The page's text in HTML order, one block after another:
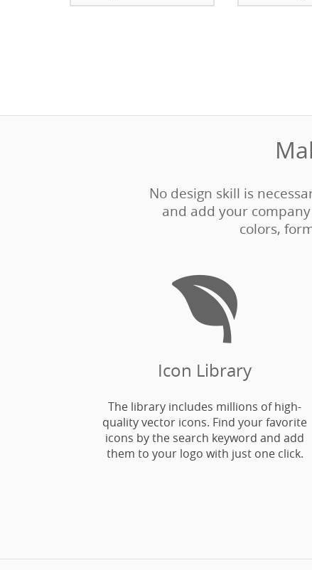
No design skill is
and add your
colors,

Icon Library
The library includes millions of high-
quality vector icons. Find your favorite
icons by the search keyword and add
them to your logo with just one click.